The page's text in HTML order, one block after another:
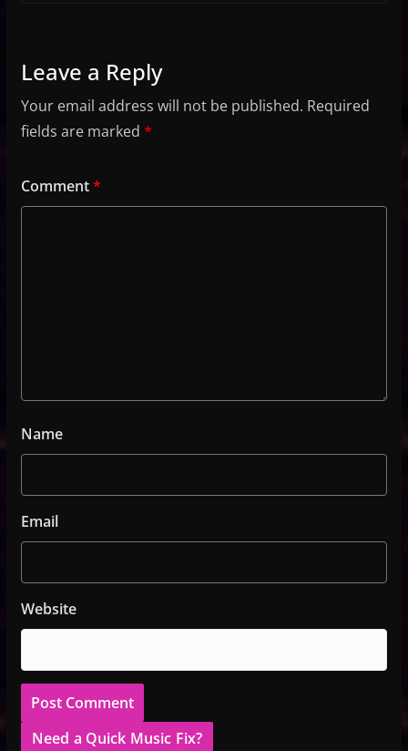
Leave a Reply
Your email address will not be published. Required
fields are marked *
Comment*
Name
Email
Website
Need a Quick Music Fix?